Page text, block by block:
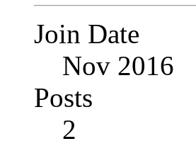
Join Date
Nov 2016
Posts
2